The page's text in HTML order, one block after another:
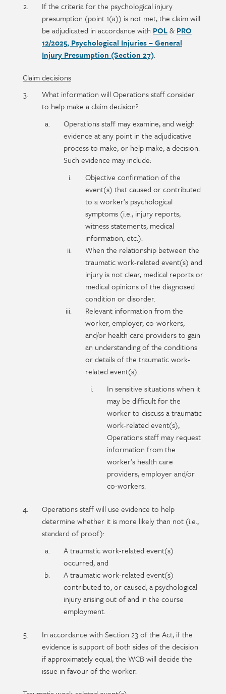
If the criteria for the psychological injury
presumption (point 1(a)) is not met, the claim will
be adjudicated in accordance with POL& PRO
12/2025, Psychological Injuries – General
Injury Presumption (Section 27).
Claim decisions
What information will Operations staff consider
to help make a claim decision?
Operations staff may examine, and weigh
evidence at any point in the adjudicative
process to make, or help make, a decision.
Such evidence may include:
Objective confirmation of the
event(s) that caused or contributed
to a worker’s psychological
symptoms (i.e., injury reports,
witness statements, medical
information, etc.).
When the relationship between the
traumatic work-related event(s) and
injury is not clear, medical reports or
medical opinions of the diagnosed
condition or disorder.
Relevant information from the
worker, employer, co-workers,
and/or health care providers to gain
an understanding of the conditions
or details of the traumatic work-
related event(s).
In sensitive situations when it
may be difficult for the
worker to discuss a traumatic
work-related event(s),
Operations staff may request
information from the
worker’s health care
providers, employer and/or
co-workers.
Operations staff will use evidence to help
determine whether it is more likely than not (i.e.,
standard of proof):
A traumatic work-related event(s)
occurred, and
A traumatic work-related event(s)
contributed to, or caused, a psychological
injury arising out of and in the course
employment.
In accordance with Section 23 of the Act, if the
evidence is support of both sides of the decision
if approximately equal, the WCB will decide the
issue in favour of the worker.